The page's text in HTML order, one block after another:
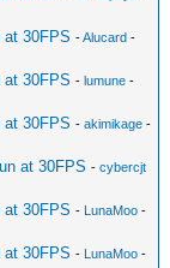
at 30FPS -Alucard -
at 30FPS -lumune -
at 30FPS -akimikage -
at 30FPS -cybercjt
at 30FPS - LunaMoo -
at 30FPS - LunaMoo -